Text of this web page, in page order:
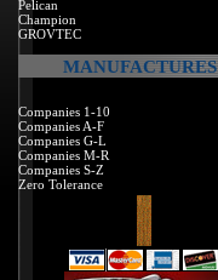
Pelican
Champion
GROVTEC
MANUFACTURES
Companies 1-10
Companies A-F
Companies G-L
Companies M-R
Companies S-Z
Zero Tolerance